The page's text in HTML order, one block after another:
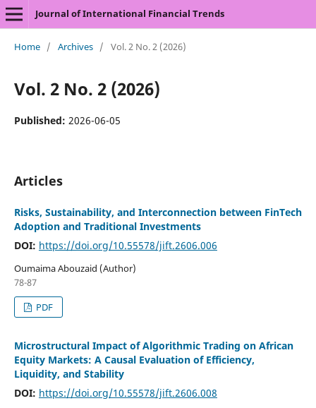
Journal of International Financial Trends
Home / Archives / Vol. 2 No. 2 (2026)
Vol. 2 No. 2 (2026)
Published: 2026-06-05
Articles
Risks, Sustainability, and Interconnection between FinTech
Adoption and Traditional Investments
DOI: https://doi.org/10.55578/jift.2606.006
Oumaima Abouzaid (Author)
78-87
PDF
Microstructural Impact of Algorithmic Trading on African
Equity Markets: A Causal Evaluation of Efficiency,
Liquidity, and Stability
DOI: https://doi.org/10.55578/jift.2606.008